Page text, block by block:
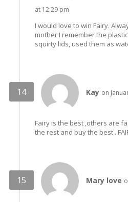
at 12:29 pm
I would love to win Fairy.
mother I remember the
squirty lids, used them as
Kay on
Fairy is the best ,others are
the rest and buy the best .
Mary love